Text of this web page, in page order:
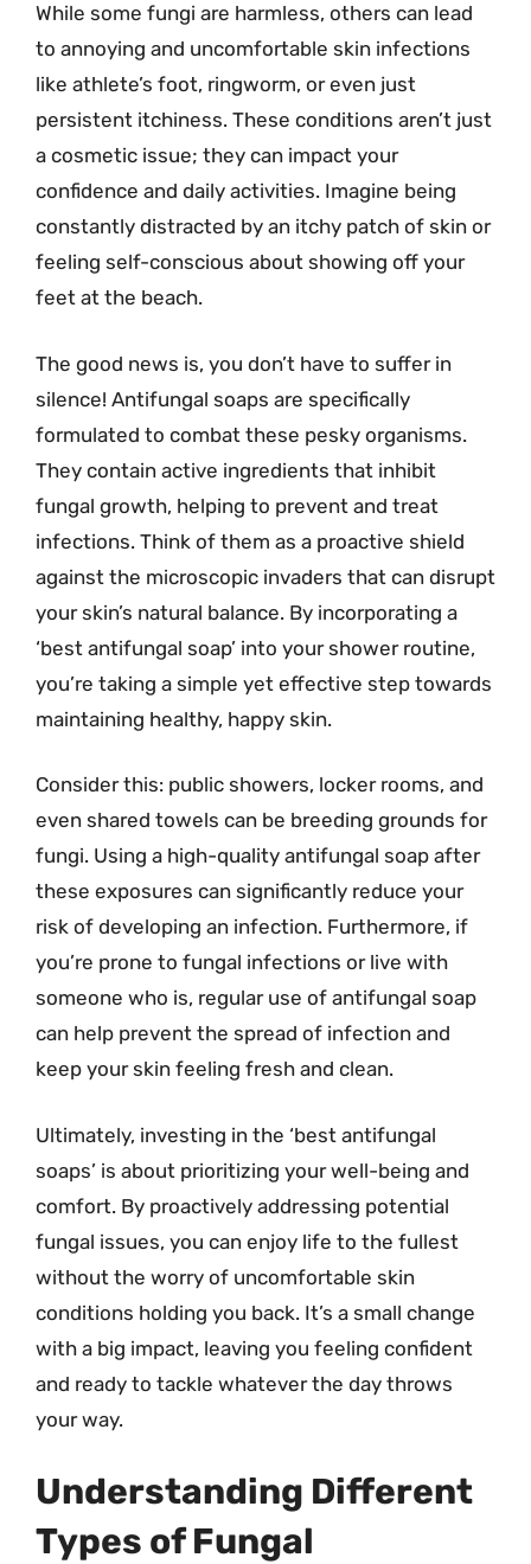
While some fungi are harmless, others can lead
to annoying and uncomfortable skin infections
like athlete’s foot, ringworm, or even just
persistent itchiness. These conditions aren’t just
a cosmetic issue; they can impact your
confidence and daily activities. Imagine being
constantly distracted by an itchy patch of skin or
feeling self-conscious about showing off your
feet at the beach.
The good news is, you don’t have to suffer in
silence! Antifungal soaps are specifically
formulated to combat these pesky organisms.
They contain active ingredients that inhibit
fungal growth, helping to prevent and treat
infections. Think of them as a proactive shield
against the microscopic invaders that can disrupt
your skin’s natural balance. By incorporating a
‘best antifungal soap’ into your shower routine,
you’re taking a simple yet effective step towards
maintaining healthy, happy skin.
Consider this: public showers, locker rooms, and
even shared towels can be breeding grounds for
fungi. Using a high-quality antifungal soap after
these exposures can significantly reduce your
risk of developing an infection. Furthermore, if
you’re prone to fungal infections or live with
someone who is, regular use of antifungal soap
can help prevent the spread of infection and
keep your skin feeling fresh and clean.
Ultimately, investing in the ‘best antifungal
soaps’ is about prioritizing your well-being and
comfort. By proactively addressing potential
fungal issues, you can enjoy life to the fullest
without the worry of uncomfortable skin
conditions holding you back. It’s a small change
with a big impact, leaving you feeling confident
and ready to tackle whatever the day throws
your way.
Understanding Different
Types of Fungal